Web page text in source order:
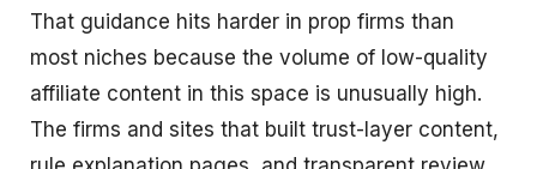
That guidance hits harder in prop firms than
most niches because the volume of low-quality
affiliate content in this space is unusually high.
The firms and sites that built trust-layer content,